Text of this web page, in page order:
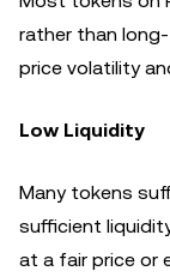
rather than
price volatility
Low Liquidity
Many tokens
sufficient
at a fair price or